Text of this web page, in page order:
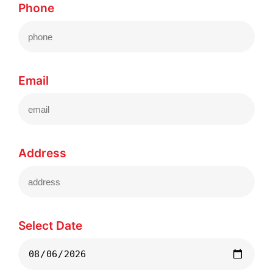
Phone
Email
Address
Select Date